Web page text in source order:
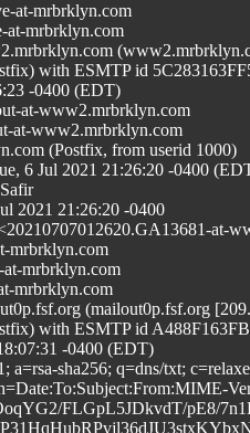
at-mrbrklyn.com
at-mrbrklyn.com
with ESMTP id
-0400 (EDT)
at-www2.mrbrklyn.com
at-www2.mrbrklyn.com
(Postfix, from userid 1000)
6 Jul 2021 21:26:20 -0400
2021 21:26:20 -0400
at-
mrbrklyn.com
mrbrklyn.com
mrbrklyn.com
(mailout0p.fsf.org
with ESMTP id
-0400 (EDT)
a=rsa-sha256; q=dns/txt;
FLGpL5JDkvdT/pE8/